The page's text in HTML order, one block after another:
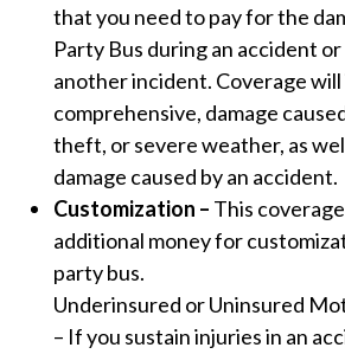
that you need to pay for the
Party Bus during an accident
another incident. Coverage
comprehensive, damage
theft, or severe weather, as
damage caused by an accident.
Customization – This
additional money for
party bus.
Underinsured or Uninsured
– If you sustain injuries in an